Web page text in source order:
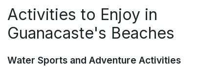
Activities to Enjoy in
Guanacaste's Beaches
Water Sports and Adventure Activities